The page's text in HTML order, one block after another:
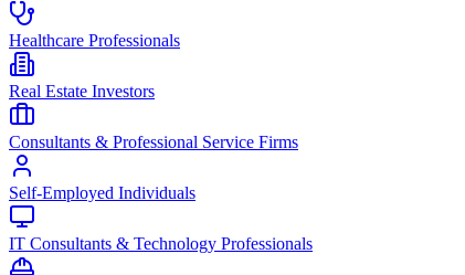
Healthcare Professionals
Real Estate Investors
Consultants & Professional Service Firms
Self-Employed Individuals
IT Consultants & Technology Professionals